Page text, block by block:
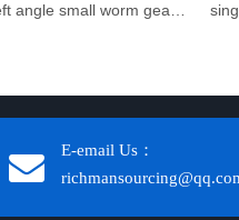
E-email Us：